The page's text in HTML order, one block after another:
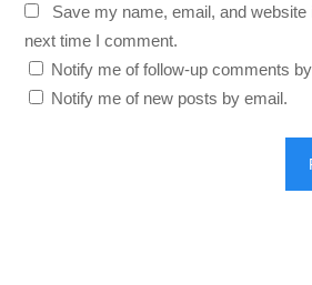
Save my name, email, and
next time I comment.
Notify me of follow-up comments
Notify me of new posts by email.